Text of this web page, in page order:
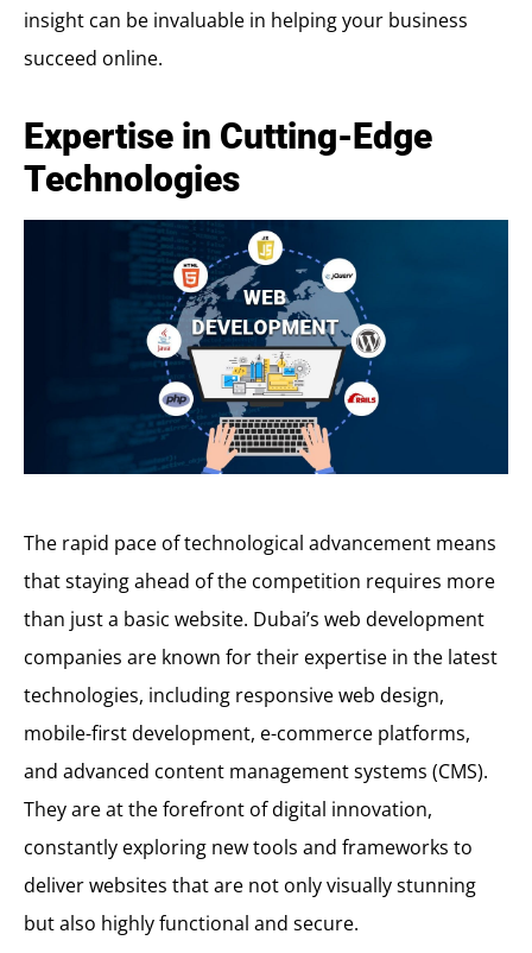
insight can be invaluable in helping your business
succeed online.
Expertise in Cutting-Edge
Technologies
The rapid pace of technological advancement means
that staying ahead of the competition requires more
than just a basic website. Dubai’s web development
companies are known for their expertise in the latest
technologies, including responsive web design,
mobile-first development, e-commerce platforms,
and advanced content management systems (CMS).
They are at the forefront of digital innovation,
constantly exploring new tools and frameworks to
deliver websites that are not only visually stunning
but also highly functional and secure.